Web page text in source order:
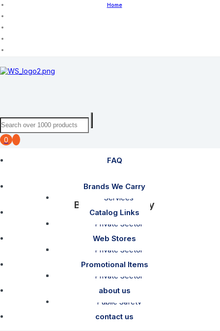
Home
0
FAQ
Services
How To Order
Shipping Policy
Garment Care
Brands We Carry
Brands We Carry
Private Sector
Public Safety
Catalog Links
Private Sector
Public Safety
Web Stores
Private Sector
Public Safety
Promotional Items
about us
contact us